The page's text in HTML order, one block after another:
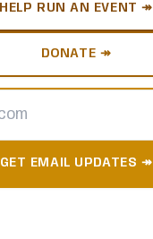
HELP RUN AN EVENT ↠
DONATE ↠
GET EMAIL UPDATES ↠